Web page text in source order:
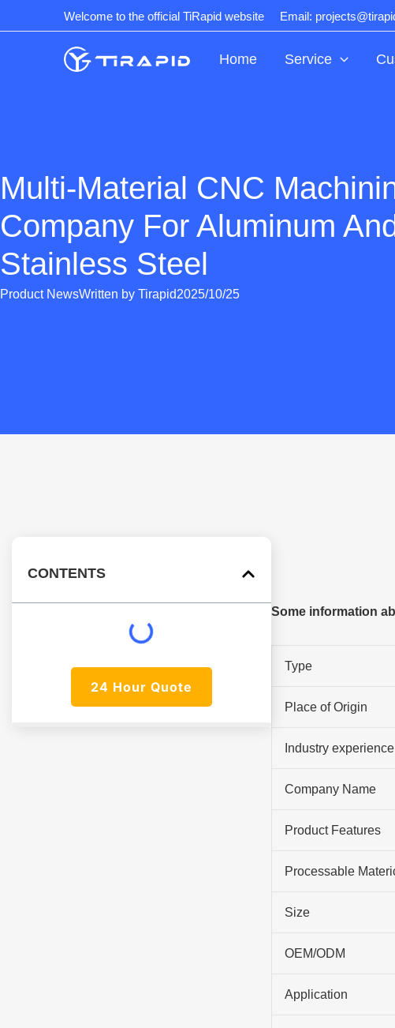
to
Welcome to the official TiRapid website Email:
Home Service
Multi-Material CNC
Company For Aluminum
Stainless Steel
Product NewsWritten by Tirapid2025/10/25
CONTENTS
24 Hour Quote
Some information
Type
Place of Origin
Industry experience
Company Name
Product Features
Processable
Size
OEM/ODM
Application